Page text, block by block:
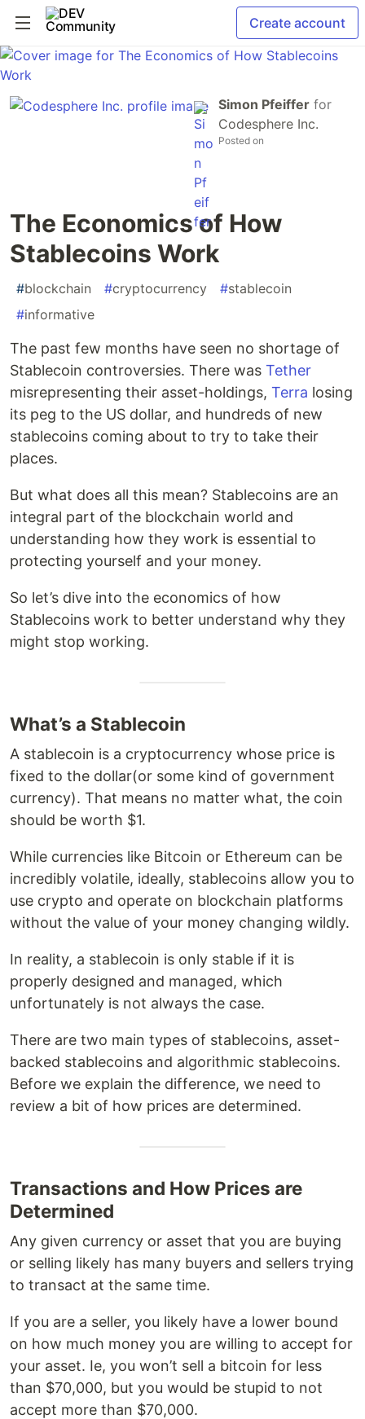
Create account
Simon Pfeiffer for
Codesphere Inc.
Posted on
The Economics of How
Stablecoins Work
#blockchain #cryptocurrency #stablecoin
#informative
The past few months have seen no shortage of
Stablecoin controversies. There was Tether
misrepresenting their asset-holdings, Terra losing
its peg to the US dollar, and hundreds of new
stablecoins coming about to try to take their
places.
But what does all this mean? Stablecoins are an
integral part of the blockchain world and
understanding how they work is essential to
protecting yourself and your money.
So let’s dive into the economics of how
Stablecoins work to better understand why they
might stop working.
What’s a Stablecoin
A stablecoin is a cryptocurrency whose price is
fixed to the dollar(or some kind of government
currency). That means no matter what, the coin
should be worth $1.
While currencies like Bitcoin or Ethereum can be
incredibly volatile, ideally, stablecoins allow you to
use crypto and operate on blockchain platforms
without the value of your money changing wildly.
In reality, a stablecoin is only stable if it is
properly designed and managed, which
unfortunately is not always the case.
There are two main types of stablecoins, asset-
backed stablecoins and algorithmic stablecoins.
Before we explain the difference, we need to
review a bit of how prices are determined.
Transactions and How Prices are
Determined
Any given currency or asset that you are buying
or selling likely has many buyers and sellers trying
to transact at the same time.
If you are a seller, you likely have a lower bound
on how much money you are willing to accept for
your asset. Ie, you won’t sell a bitcoin for less
than $70,000, but you would be stupid to not
accept more than $70,000.